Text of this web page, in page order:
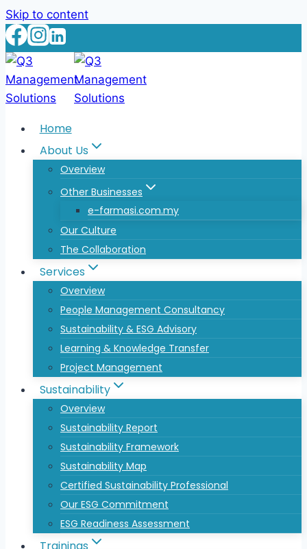
Skip to content
Home
About Us
Overview
Other Businesses
e-farmasi.com.my
Our Culture
The Collaboration
Services
Overview
People Management Consultancy
Sustainability & ESG Advisory
Learning & Knowledge Transfer
Project Management
Sustainability
Overview
Sustainability Report
Sustainability Framework
Sustainability Map
Certified Sustainability Professional
Our ESG Commitment
ESG Readiness Assessment